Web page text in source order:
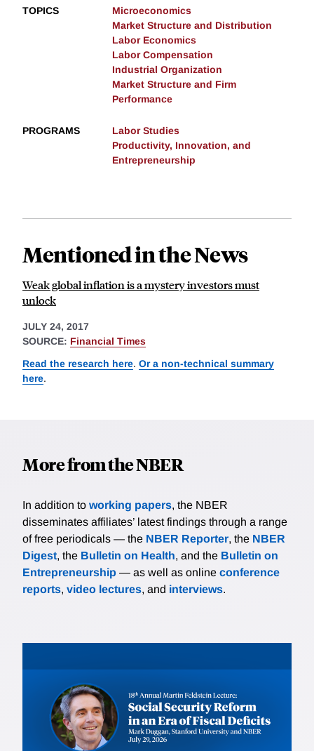
TOPICS
Microeconomics
Market Structure and Distribution
Labor Economics
Labor Compensation
Industrial Organization
Market Structure and Firm
Performance
PROGRAMS
Labor Studies
Productivity, Innovation, and
Entrepreneurship
Mentioned in the News
Weak global inflation is a mystery investors must
unlock
JULY 24, 2017
SOURCE: Financial Times
Read the research here. Or a non-technical summary
here.
More from the NBER
In addition to working papers, the NBER
disseminates affiliates’ latest findings through a range
of free periodicals — the NBER Reporter, the NBER
Digest, the Bulletin on Health, and the Bulletin on
Entrepreneurship — as well as online conference
reports, video lectures, and interviews.